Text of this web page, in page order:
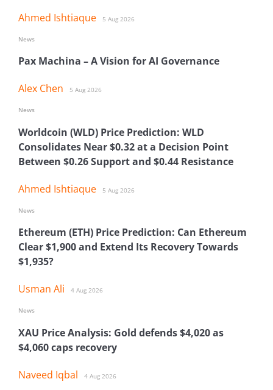
Ahmed Ishtiaque 5 Aug 2026
Pax Machina – A Vision for AI Governance
Alex Chen 5 Aug 2026
News
Worldcoin (WLD) Price Prediction: WLD
Consolidates Near $0.32 at a Decision Point
Between $0.26 Support and $0.44 Resistance
Ahmed Ishtiaque 5 Aug 2026
News
Ethereum (ETH) Price Prediction: Can Ethereum
Clear $1,900 and Extend Its Recovery Towards
$1,935?
Usman Ali 4 Aug 2026
News
XAU Price Analysis: Gold defends $4,020 as
$4,060 caps recovery
Naveed Iqbal 4 Aug 2026
News